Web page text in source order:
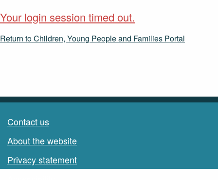
Your login session timed out.
Return to Children, Young People and Families Portal
Contact us
About the website
Privacy statement